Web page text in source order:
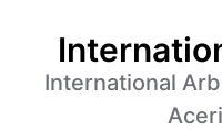
International